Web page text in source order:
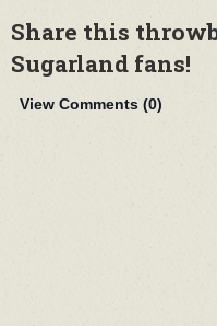
Share this
Sugarland fans!
View Comments (0)